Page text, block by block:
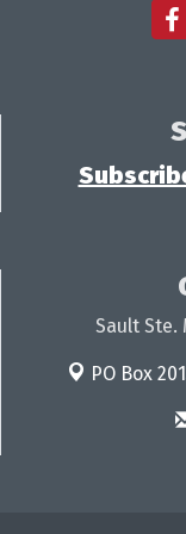
Sault Ste.
PO Box